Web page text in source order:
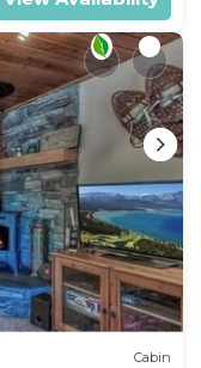
Cabin